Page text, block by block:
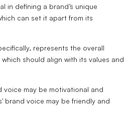
in defining a brand’s unique
can set it apart from its
represents the overall
should align with its values and
voice may be motivational and
brand voice may be friendly and